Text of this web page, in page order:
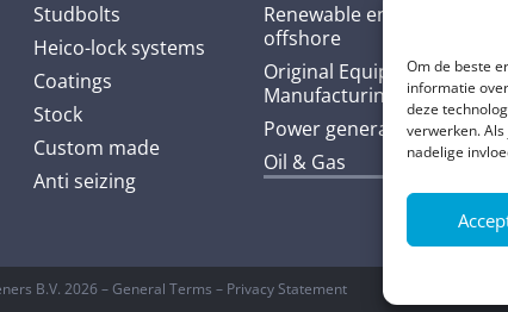
Om de beste
informatie
deze
verwerken.
nadelige
Studbolts
Heico-lock systems
Coatings
Stock
Custom made
Anti seizing
Renewable energy and
offshore
Original Equipment
Manufacturing (OEM)
Power generation
Oil & Gas
B.V. 2026 – General Terms – Privacy Statement